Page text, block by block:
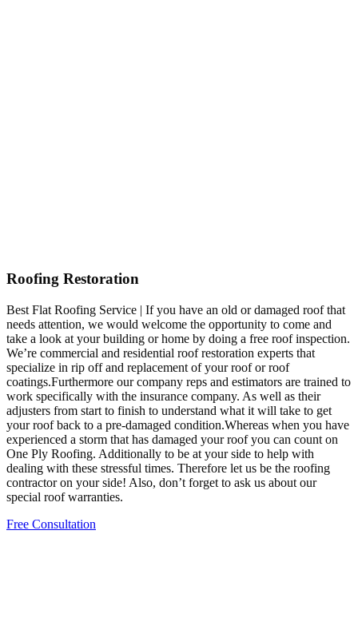
Roofing Restoration
Best Flat Roofing Service | If you have an old or damaged roof that
needs attention, we would welcome the opportunity to come and
take a look at your building or home by doing a free roof inspection.
We’re commercial and residential roof restoration experts that
specialize in rip off and replacement of your roof or roof
coatings.Furthermore our company reps and estimators are trained to
work specifically with the insurance company. As well as their
adjusters from start to finish to understand what it will take to get
your roof back to a pre-damaged condition.Whereas when you have
experienced a storm that has damaged your roof you can count on
One Ply Roofing. Additionally to be at your side to help with
dealing with these stressful times. Therefore let us be the roofing
contractor on your side! Also, don’t forget to ask us about our
special roof warranties.
Free Consultation